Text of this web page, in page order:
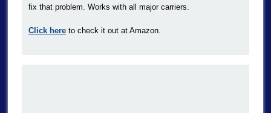
fix that problem. Works with all major carriers.
Click hereto check it out at Amazon.